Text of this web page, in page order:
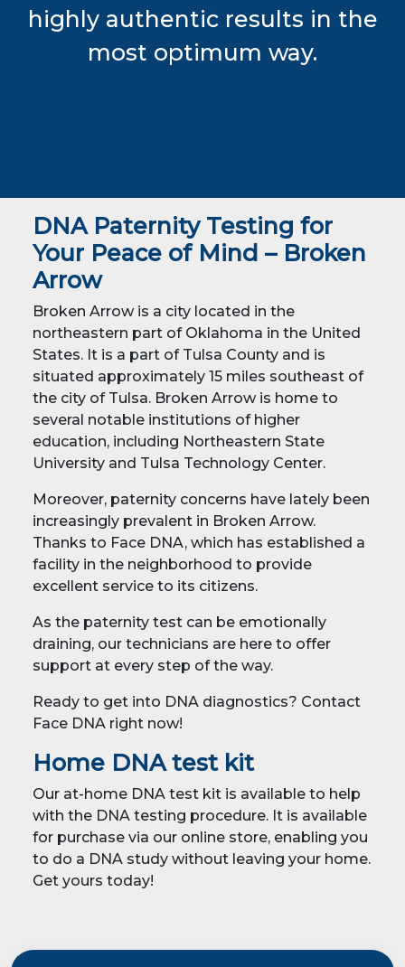
highly authentic results in the
most optimum way.
DNA Paternity Testing for
Your Peace of Mind – Broken
Arrow
Broken Arrow is a city located in the
northeastern part of Oklahoma in the United
States. It is a part of Tulsa County and is
situated approximately 15 miles southeast of
the city of Tulsa. Broken Arrow is home to
several notable institutions of higher
education, including Northeastern State
University and Tulsa Technology Center.
Moreover, paternity concerns have lately been
increasingly prevalent in Broken Arrow.
Thanks to Face DNA, which has established a
facility in the neighborhood to provide
excellent service to its citizens.
As the paternity test can be emotionally
draining, our technicians are here to offer
support at every step of the way.
Ready to get into DNA diagnostics? Contact
Face DNA right now!
Home DNA test kit
Our at-home DNA test kit is available to help
with the DNA testing procedure. It is available
for purchase via our online store, enabling you
to do a DNA study without leaving your home.
Get yours today!